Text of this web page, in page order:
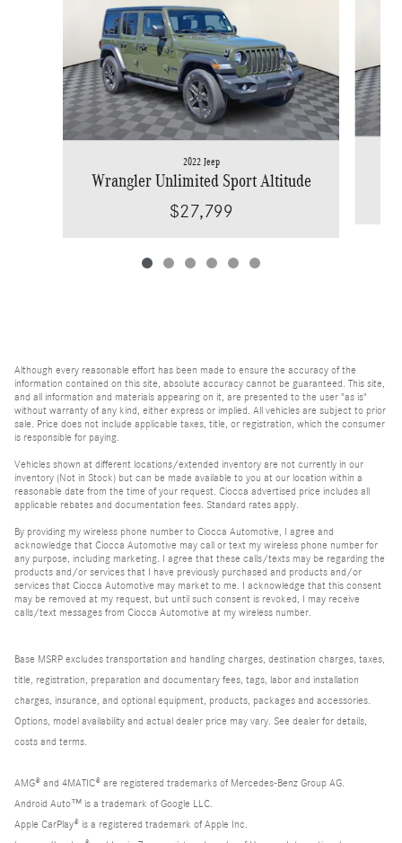
2022 Jeep
Wrangler Unlimited Sport Altitude
$27,799
Although every reasonable effort has been made to ensure the accuracy of the
information contained on this site, absolute accuracy cannot be guaranteed. This site,
and all information and materials appearing on it, are presented to the user "as is"
without warranty of any kind, either express or implied. All vehicles are subject to prior
sale. Price does not include applicable taxes, title, or registration, which the consumer
is responsible for paying.
Vehicles shown at different locations/extended inventory are not currently in our
inventory (Not in Stock) but can be made available to you at our location within a
reasonable date from the time of your request. Ciocca advertised price includes all
applicable rebates and documentation fees. Standard rates apply.
By providing my wireless phone number to Ciocca Automotive, I agree and
acknowledge that Ciocca Automotive may call or text my wireless phone number for
any purpose, including marketing. I agree that these calls/texts may be regarding the
products and/or services that I have previously purchased and products and/or
services that Ciocca Automotive may market to me. I acknowledge that this consent
may be removed at my request, but until such consent is revoked, I may receive
calls/text messages from Ciocca Automotive at my wireless number.
Base MSRP excludes transportation and handling charges, destination charges, taxes,
title, registration, preparation and documentary fees, tags, labor and installation
charges, insurance, and optional equipment, products, packages and accessories.
Options, model availability and actual dealer price may vary. See dealer for details,
costs and terms.
AMG® and 4MATIC® are registered trademarks of Mercedes-Benz Group AG.
Android Auto™ is a trademark of Google LLC.
Apple CarPlay® is a registered trademark of Apple Inc.